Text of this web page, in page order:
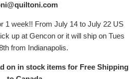
1 week!! From July 14 to July 22 US
up at Gencon or it will ship on Tues
from Indianapolis.
on in stock items for Free Shipping